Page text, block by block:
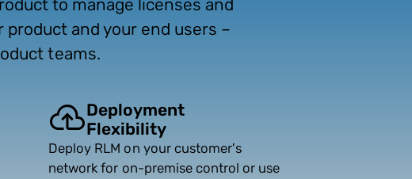
to manage licenses and
and your end users –
teams.
Deployment
Flexibility
Deploy RLM on your customer's
network for on-premise control or use